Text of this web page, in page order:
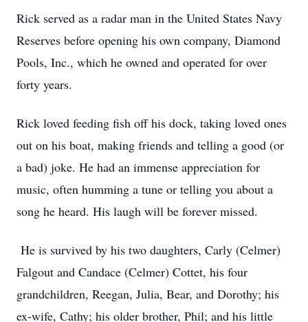
Rick served as a radar man in the United States Navy
Reserves before opening his own company, Diamond
Pools, Inc., which he owned and operated for over
forty years.
Rick loved feeding fish off his dock, taking loved ones
out on his boat, making friends and telling a good (or
a bad) joke. He had an immense appreciation for
music, often humming a tune or telling you about a
song he heard. His laugh will be forever missed.
He is survived by his two daughters, Carly (Celmer)
Falgout and Candace (Celmer) Cottet, his four
grandchildren, Reegan, Julia, Bear, and Dorothy; his
ex-wife, Cathy; his older brother, Phil; and his little